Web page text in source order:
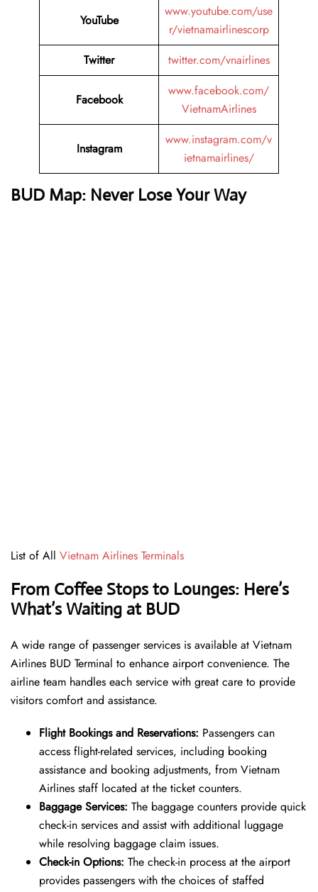
YouTube
www.youtube.com/use
r/vietnamairlinescorp
Twitter
twitter.com/vnairlines
Facebook
www.facebook.com/
VietnamAirlines
Instagram
www.instagram.com/v
ietnamairlines/
BUD Map: Never Lose Your Way
List of All Vietnam Airlines Terminals
From Coffee Stops to Lounges: Here’s
What’s Waiting at BUD
A wide range of passenger services is available at Vietnam
Airlines BUD Terminal to enhance airport convenience. The
airline team handles each service with great care to provide
visitors comfort and assistance.
Flight Bookings and Reservations: Passengers can
access flight-related services, including booking
assistance and booking adjustments, from Vietnam
Airlines staff located at the ticket counters.
Baggage Services: The baggage counters provide quick
check-in services and assist with additional luggage
while resolving baggage claim issues.
Check-in Options: The check-in process at the airport
provides passengers with the choices of staffed